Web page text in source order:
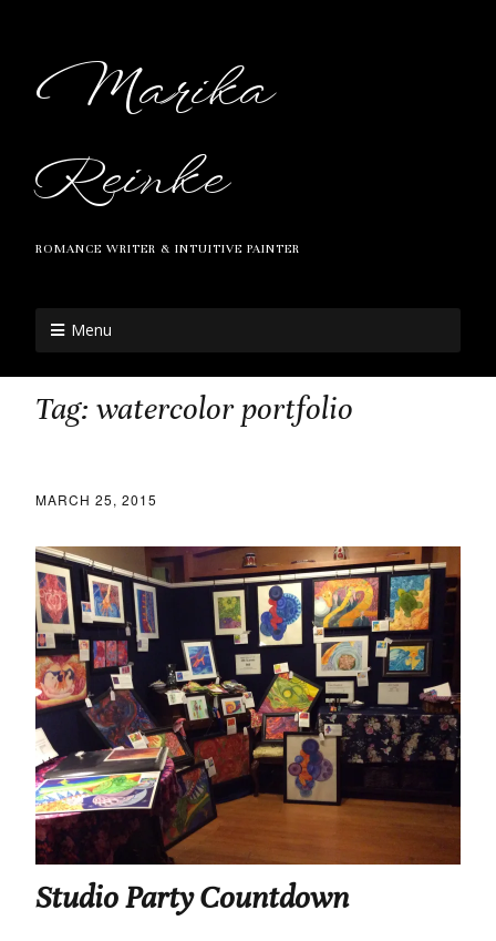
Marika
Reinke
ROMANCE WRITER & INTUITIVE PAINTER
Menu
Tag: watercolor portfolio
MARCH 25, 2015
Studio Party Countdown